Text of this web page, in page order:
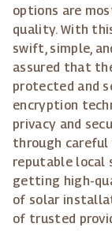
options are
quality. With
swift, simple,
assured that
protected and
encryption
privacy and
through
reputable local
getting high-
of solar
of trusted